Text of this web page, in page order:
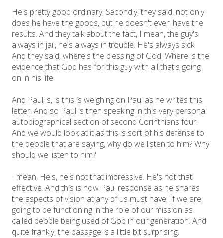
He's pretty good ordinary. Secondly, they said, not only
does he have the goods, but he doesn't even have the
results. And they talk about the fact, I mean, the guy's
always in jail, he's always in trouble. He's always sick.
And they said, where's the blessing of God. Where is the
evidence that God has for this guy with all that's going
on in his life.
And Paul is, is this is weighing on Paul as he writes this
letter. And so Paul is then speaking in this very personal
autobiographical section of second Corinthians four.
And we would look at it as this is sort of his defense to
the people that are saying, why do we listen to him? Why
should we listen to him?
I mean, He's, he's not that impressive. He's not that
effective. And this is how Paul response as he shares
the aspects of vision at any of us must have. If we are
going to be functioning in the role of our mission as
called people being used of God in our generation. And
quite frankly, the passage is a little bit surprising.